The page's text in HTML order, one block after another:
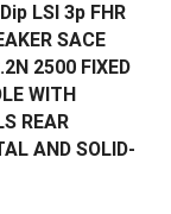
LSI 3p FHR
SACE
2500 FIXED
WITH
REAR
AND SOLID-